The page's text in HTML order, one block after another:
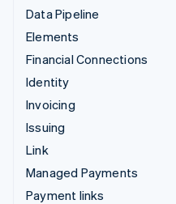
Data Pipeline
Elements
Financial Connections
Identity
Invoicing
Issuing
Link
Managed Payments
Payment links